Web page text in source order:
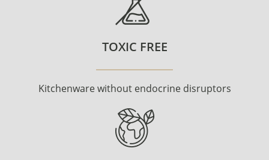
TOXIC FREE
Kitchenware without endocrine disruptors